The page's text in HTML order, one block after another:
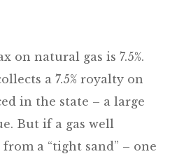
on natural gas is 7.5%.
a 7.5% royalty on
in the state – a large
But if a gas well
a “tight sand” – one